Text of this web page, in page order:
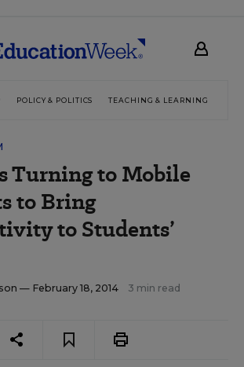
POLICY & POLITICS TEACHING & LEARNING
Turning to Mobile
to Bring
to Students’
— February 18, 2014 3 min read